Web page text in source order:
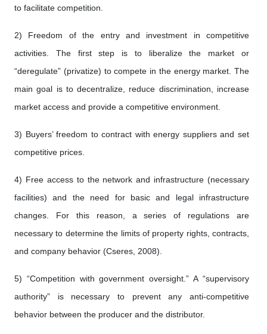
to facilitate competition.
2) Freedom of the entry and investment in competitive
activities. The first step is to liberalize the market or
“deregulate” (privatize) to compete in the energy market. The
main goal is to decentralize, reduce discrimination, increase
market access and provide a competitive environment.
3) Buyers’ freedom to contract with energy suppliers and set
competitive prices.
4) Free access to the network and infrastructure (necessary
facilities) and the need for basic and legal infrastructure
changes. For this reason, a series of regulations are
necessary to determine the limits of property rights, contracts,
and company behavior (Cseres, 2008).
5) “Competition with government oversight.” A “supervisory
authority” is necessary to prevent any anti-competitive
behavior between the producer and the distributor.